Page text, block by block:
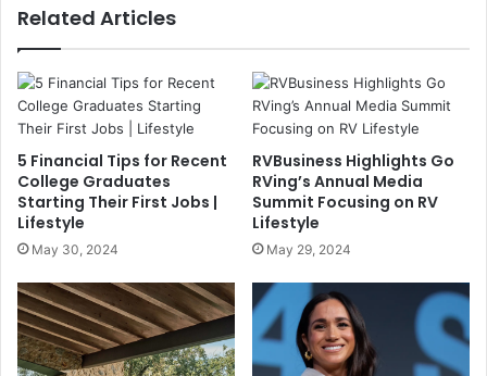
Related Articles
5 Financial Tips for Recent
College Graduates
Starting Their First Jobs |
Lifestyle
May 30, 2024
RVBusiness Highlights Go
RVing’s Annual Media
Summit Focusing on RV
Lifestyle
May 29, 2024